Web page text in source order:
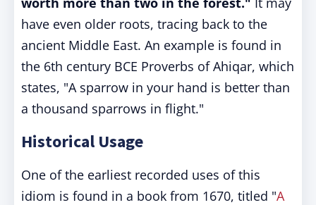
have even older roots, tracing back to the
ancient Middle East. An example is found in
the 6th century BCE Proverbs of Ahiqar, which
states, "A sparrow in your hand is better than
a thousand sparrows in flight."
Historical Usage
One of the earliest recorded uses of this
idiom is found in a book from 1670, titled "A